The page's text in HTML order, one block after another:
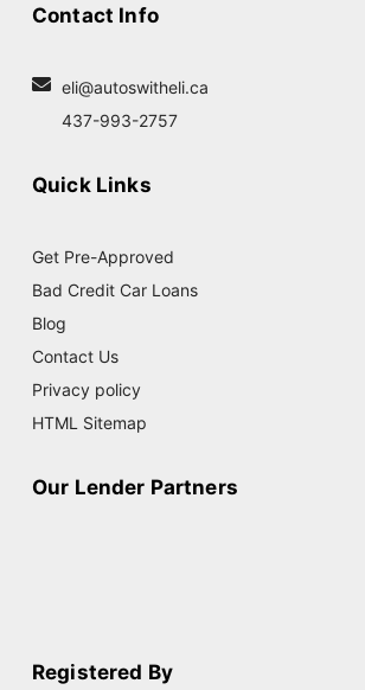
Contact Info
eli@autoswitheli.ca
437-993-2757
Quick Links
Get Pre-Approved
Bad Credit Car Loans
Blog
Contact Us
Privacy policy
HTML Sitemap
Our Lender Partners
Registered By